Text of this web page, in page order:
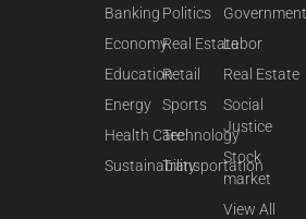
Banking
Economy
Education
Energy
Health Care
Sustainability
Politics
Real Estate
Retail
Sports
Technology
Transportation
Labor
Real Estate
Social
Justice
Stock
market
View All